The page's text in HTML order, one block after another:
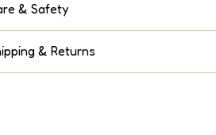
& Safety
& Returns